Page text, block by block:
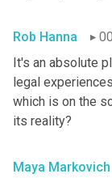
Rob Hanna
It's an absolute
legal
which is on the
its reality?
Maya Markovich